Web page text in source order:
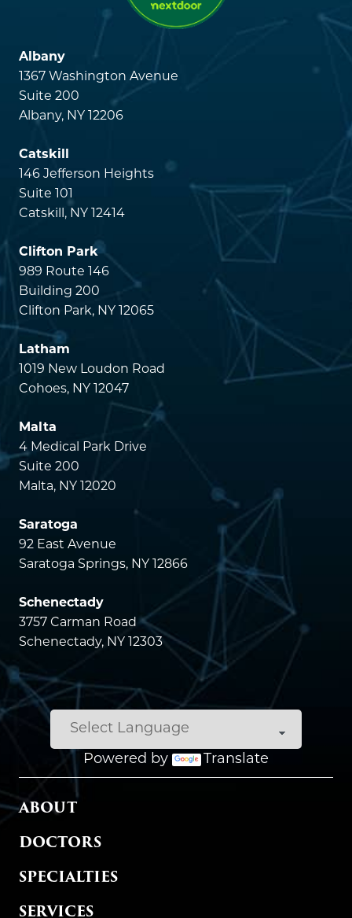
Albany
1367 Washington Avenue
Suite 200
Albany, NY 12206
Catskill
146 Jefferson Heights
Suite 101
Catskill, NY 12414
Clifton Park
989 Route 146
Building 200
Clifton Park, NY 12065
Latham
1019 New Loudon Road
Cohoes, NY 12047
Malta
4 Medical Park Drive
Suite 200
Malta, NY 12020
Saratoga
92 East Avenue
Saratoga Springs, NY 12866
Schenectady
3757 Carman Road
Schenectady, NY 12303
Powered by Translate
MAIN MENU
ABOUT
DOCTORS
SPECIALTIES
SERVICES